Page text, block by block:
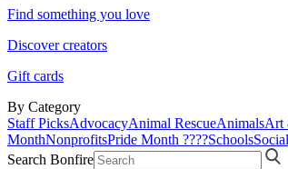
Find something you love
Discover creators
Gift cards
By Category
Staff PicksAdvocacyAnimal RescueAnimalsArt
MonthNonprofitsPride Month ????Schools
Search Bonfire